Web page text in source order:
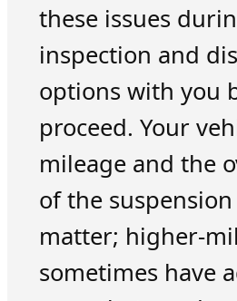
these issues
inspection and
options with you
proceed. Your
mileage and the
of the
matter; higher-
sometimes have